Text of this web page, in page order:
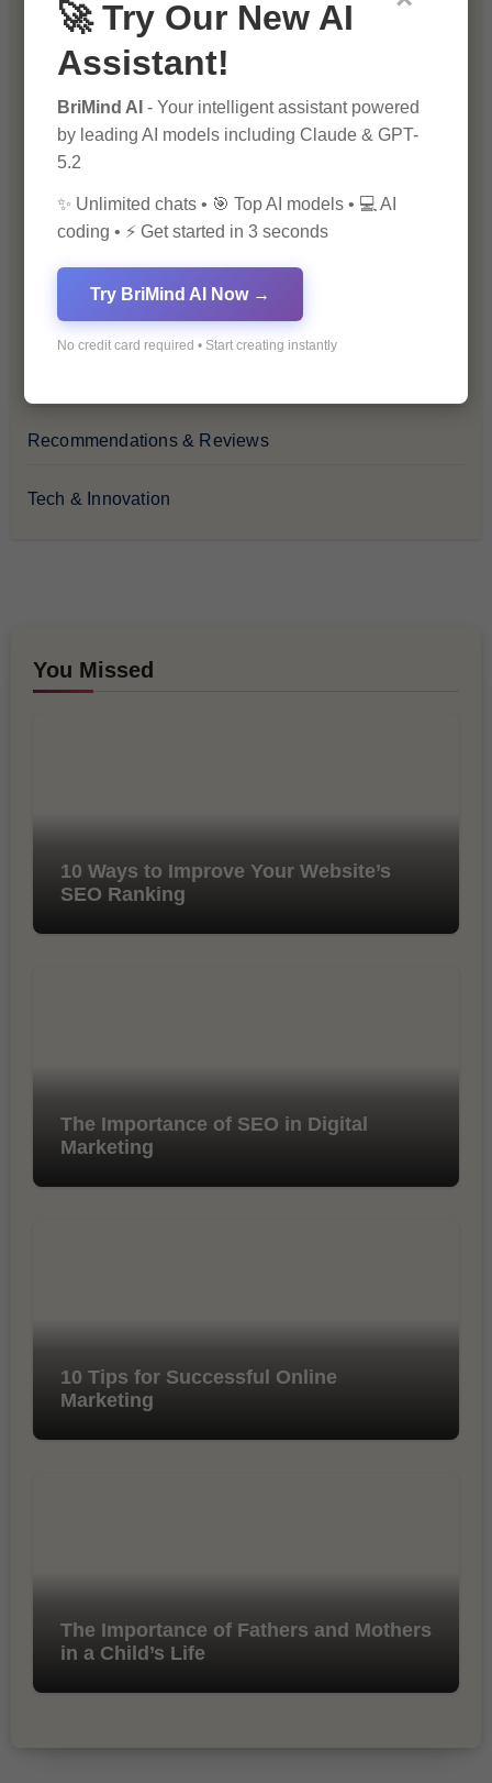
Health & Wellness
How-To Guides
Lifestyle & Culture
Personal Development
Recommendations & Reviews
Tech & Innovation
You Missed
10 Ways to Improve Your Website’s
SEO Ranking
The Importance of SEO in Digital
Marketing
10 Tips for Successful Online
Marketing
The Importance of Fathers and Mothers
in a Child’s Life
🚀 Try Our New AI
Assistant!
BriMind AI - Your intelligent assistant powered
by leading AI models including Claude & GPT-
5.2
✨ Unlimited chats • 🎯 Top AI models • 💻 AI
coding • ⚡ Get started in 3 seconds
Try BriMind AI Now →
No credit card required • Start creating instantly